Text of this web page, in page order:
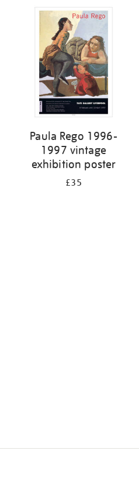
Paula Rego 1996-
1997 vintage
exhibition poster
£35